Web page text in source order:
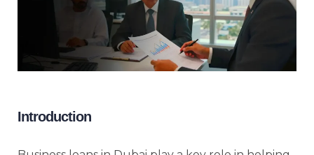
Introduction